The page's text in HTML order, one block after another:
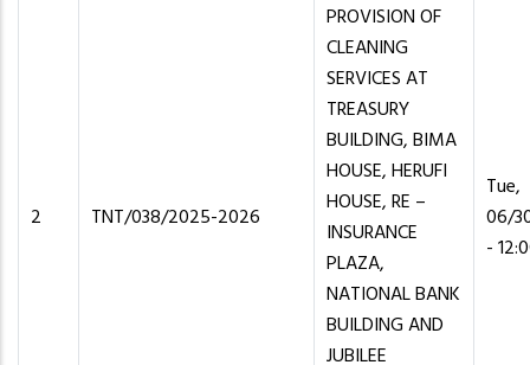
2 TNT/038/2025-2026
PROVISION OF
CLEANING
SERVICES AT
TREASURY
BUILDING, BIMA
HOUSE, HERUFI
HOUSE, RE –
INSURANCE
PLAZA,
NATIONAL BANK
BUILDING AND
JUBILEE
Tue,
06/
-